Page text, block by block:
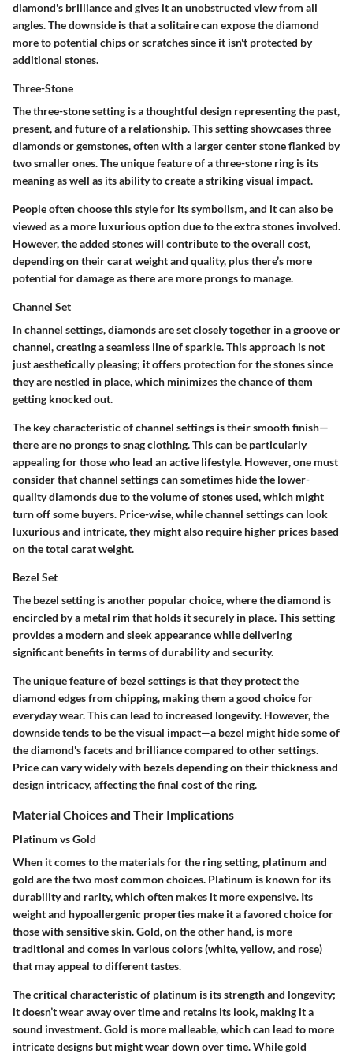
diamond's brilliance and gives it an unobstructed view from all
angles. The downside is that a solitaire can expose the diamond
more to potential chips or scratches since it isn't protected by
additional stones.
Three-Stone
The three-stone setting is a thoughtful design representing the past,
present, and future of a relationship. This setting showcases three
diamonds or gemstones, often with a larger center stone flanked by
two smaller ones. The unique feature of a three-stone ring is its
meaning as well as its ability to create a striking visual impact.
People often choose this style for its symbolism, and it can also be
viewed as a more luxurious option due to the extra stones involved.
However, the added stones will contribute to the overall cost,
depending on their carat weight and quality, plus there’s more
potential for damage as there are more prongs to manage.
Channel Set
In channel settings, diamonds are set closely together in a groove or
channel, creating a seamless line of sparkle. This approach is not
just aesthetically pleasing; it offers protection for the stones since
they are nestled in place, which minimizes the chance of them
getting knocked out.
The key characteristic of channel settings is their smooth finish—
there are no prongs to snag clothing. This can be particularly
appealing for those who lead an active lifestyle. However, one must
consider that channel settings can sometimes hide the lower-
quality diamonds due to the volume of stones used, which might
turn off some buyers. Price-wise, while channel settings can look
luxurious and intricate, they might also require higher prices based
on the total carat weight.
Bezel Set
The bezel setting is another popular choice, where the diamond is
encircled by a metal rim that holds it securely in place. This setting
provides a modern and sleek appearance while delivering
significant benefits in terms of durability and security.
The unique feature of bezel settings is that they protect the
diamond edges from chipping, making them a good choice for
everyday wear. This can lead to increased longevity. However, the
downside tends to be the visual impact—a bezel might hide some of
the diamond's facets and brilliance compared to other settings.
Price can vary widely with bezels depending on their thickness and
design intricacy, affecting the final cost of the ring.
Material Choices and Their Implications
Platinum vs Gold
When it comes to the materials for the ring setting, platinum and
gold are the two most common choices. Platinum is known for its
durability and rarity, which often makes it more expensive. Its
weight and hypoallergenic properties make it a favored choice for
those with sensitive skin. Gold, on the other hand, is more
traditional and comes in various colors (white, yellow, and rose)
that may appeal to different tastes.
The critical characteristic of platinum is its strength and longevity;
it doesn’t wear away over time and retains its look, making it a
sound investment. Gold is more malleable, which can lead to more
intricate designs but might wear down over time. While gold